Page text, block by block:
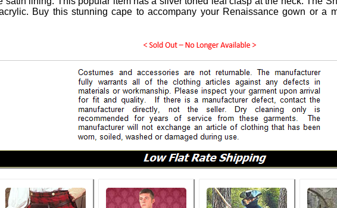
Buy this stunning cape to accompany your Renaissance gown or a